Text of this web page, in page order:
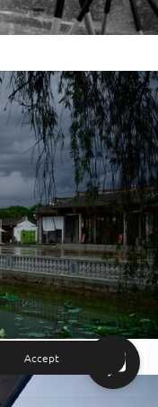
traffic analysis.
Accept